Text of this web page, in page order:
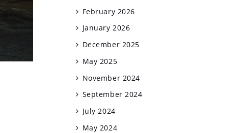
February 2026
January 2026
December 2025
May 2025
November 2024
September 2024
July 2024
May 2024